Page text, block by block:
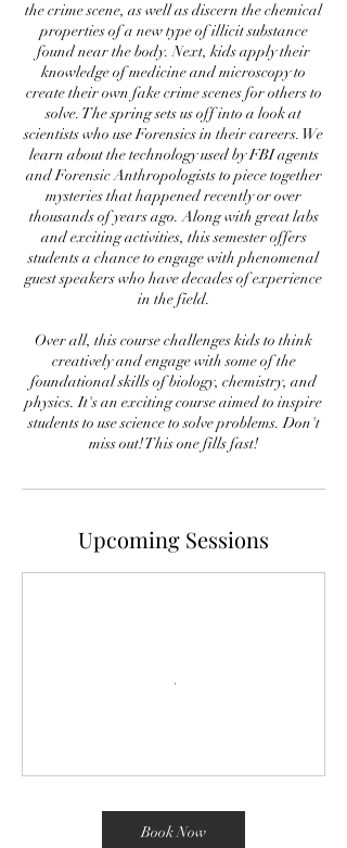
the crime scene, as well as discern the chemical
properties of a new type of illicit substance
found near the body. Next, kids apply their
knowledge of medicine and microscopy to
create their own fake crime scenes for others to
solve. The spring sets us off into a look at
scientists who use Forensics in their careers. We
learn about the technology used by FBI agents
and Forensic Anthropologists to piece together
mysteries that happened recently or over
thousands of years ago. Along with great labs
and exciting activities, this semester offers
students a chance to engage with phenomenal
guest speakers who have decades of experience
in the field.
Over all, this course challenges kids to think
creatively and engage with some of the
foundational skills of biology, chemistry, and
physics. It's an exciting course aimed to inspire
students to use science to solve problems. Don't
miss out! This one fills fast!
Upcoming Sessions
Book Now